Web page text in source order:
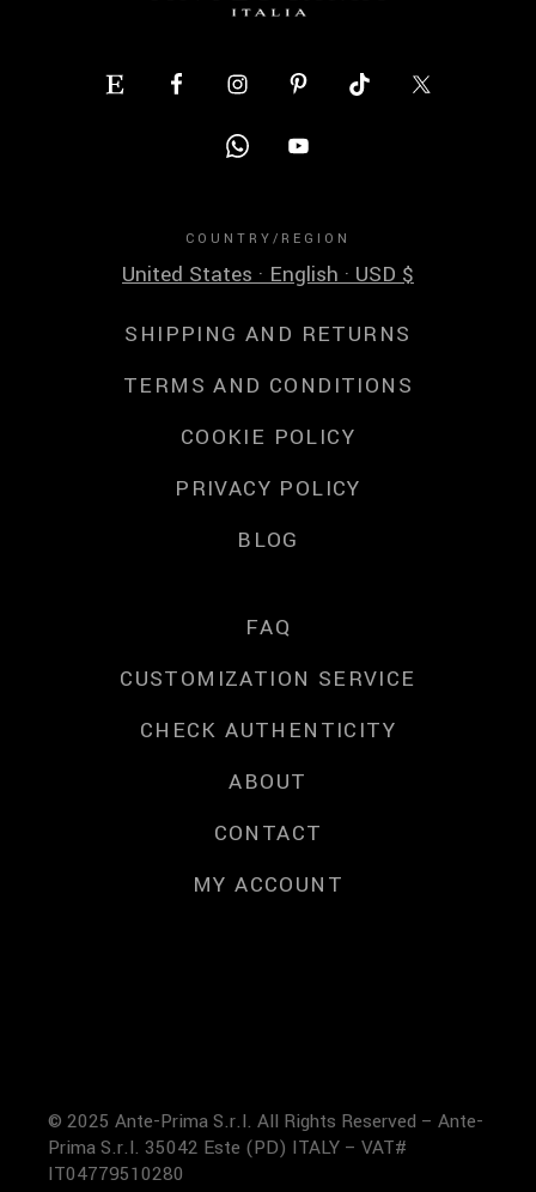
COUNTRY/REGION
United States · English · USD $
SHIPPING AND RETURNS
TERMS AND CONDITIONS
COOKIE POLICY
PRIVACY POLICY
BLOG
FAQ
CUSTOMIZATION SERVICE
CHECK AUTHENTICITY
ABOUT
CONTACT
MY ACCOUNT
© 2025 Ante-Prima S.r.l. All Rights Reserved – Ante-
Prima S.r.l. 35042 Este (PD) ITALY – VAT#
IT04779510280